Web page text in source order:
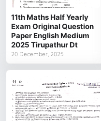
11th Maths Half Yearly
Exam Original Question
Paper English Medium
2025 Tirupathur Dt
20 December, 2025